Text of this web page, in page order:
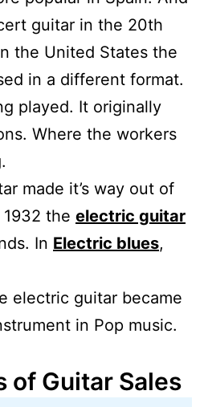
guitar in the 20th
the United States the
in a different format.
played. It originally
Where the workers
made it’s way out of
the electric guitar
In Electric blues,
electric guitar became
in Pop music.
of Guitar Sales